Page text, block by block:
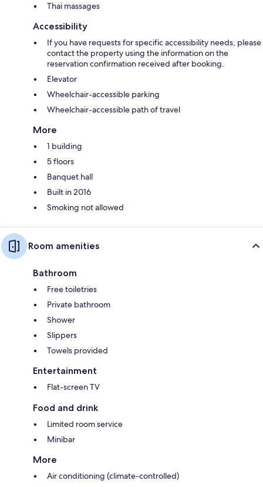
Thai massages
Accessibility
If you have requests for specific accessibility needs, please
contact the property using the information on the
reservation confirmation received after booking.
Elevator
Wheelchair-accessible parking
Wheelchair-accessible path of travel
More
1 building
5 floors
Banquet hall
Built in 2016
Smoking not allowed
Room amenities
Bathroom
Free toiletries
Private bathroom
Shower
Slippers
Towels provided
Entertainment
Flat-screen TV
Food and drink
Limited room service
Minibar
More
Air conditioning (climate-controlled)